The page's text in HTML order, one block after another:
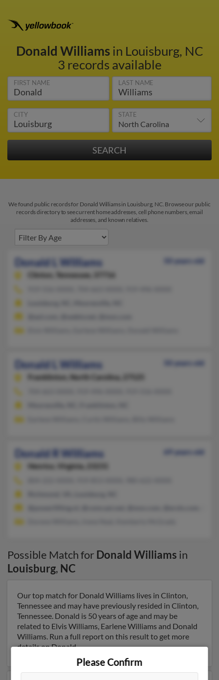
Donald Williamsin Louisburg, NC
3 records available
FIRST NAME LAST NAME
CITY STATE
We found public records for Donald Williams in Louisburg, NC. Browse our public
records directory to see current home addresses, cell phone numbers, email
addresses, and known relatives.
Donald L Williams
50 years old
Clinton,
Tennessee, 37716
Donald L Williams
50 years old
Franklinton,
North Carolina, 27525
Donald R Williams
69 years old
Henrico,
Virginia, 23231
Possible Match for Donald Williams in
Louisburg, NC
Our top match for Donald Williams lives in Clinton,
Tennessee and may have previously resided in Clinton,
Tennessee. Donald is 50 years of age and may be
related to Elvis Williams, Earlene Williams and Donald
Williams. Run a full report on this result to get more
details on Donald.
Please Confirm